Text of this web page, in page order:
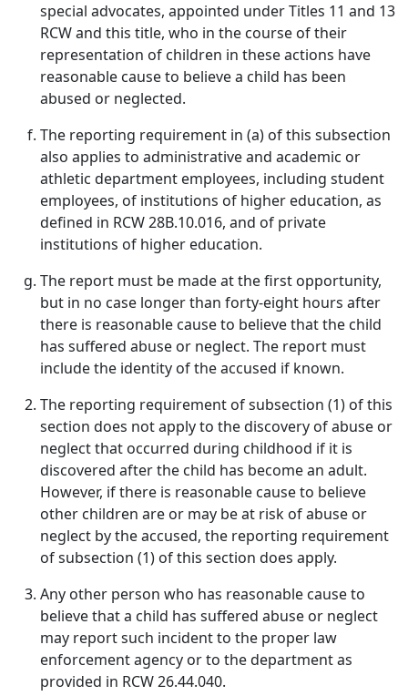
special advocates, appointed under Titles 11 and 13
RCW and this title, who in the course of their
representation of children in these actions have
reasonable cause to believe a child has been
abused or neglected.
The reporting requirement in (a) of this subsection
also applies to administrative and academic or
athletic department employees, including student
employees, of institutions of higher education, as
defined in RCW 28B.10.016, and of private
institutions of higher education.
The report must be made at the first opportunity,
but in no case longer than forty-eight hours after
there is reasonable cause to believe that the child
has suffered abuse or neglect. The report must
include the identity of the accused if known.
The reporting requirement of subsection (1) of this
section does not apply to the discovery of abuse or
neglect that occurred during childhood if it is
discovered after the child has become an adult.
However, if there is reasonable cause to believe
other children are or may be at risk of abuse or
neglect by the accused, the reporting requirement
of subsection (1) of this section does apply.
Any other person who has reasonable cause to
believe that a child has suffered abuse or neglect
may report such incident to the proper law
enforcement agency or to the department as
provided in RCW 26.44.040.